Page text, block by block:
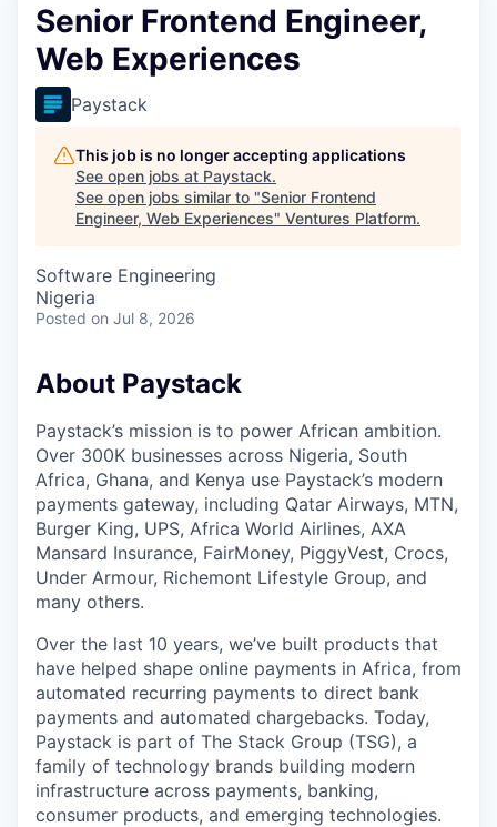
Senior Frontend Engineer,
Web Experiences
Paystack
This job is no longer accepting applications
See open jobs at Paystack.
See open jobs similar to "Senior Frontend
Engineer, Web Experiences" Ventures Platform.
Software Engineering
Nigeria
Posted on Jul 8, 2026
About Paystack
Paystack’s mission is to power African ambition.
Over 300K businesses across Nigeria, South
Africa, Ghana, and Kenya use Paystack’s modern
payments gateway, including Qatar Airways, MTN,
Burger King, UPS, Africa World Airlines, AXA
Mansard Insurance, FairMoney, PiggyVest, Crocs,
Under Armour, Richemont Lifestyle Group, and
many others.
Over the last 10 years, we’ve built products that
have helped shape online payments in Africa, from
automated recurring payments to direct bank
payments and automated chargebacks. Today,
Paystack is part of The Stack Group (TSG), a
family of technology brands building modern
infrastructure across payments, banking,
consumer products, and emerging technologies.